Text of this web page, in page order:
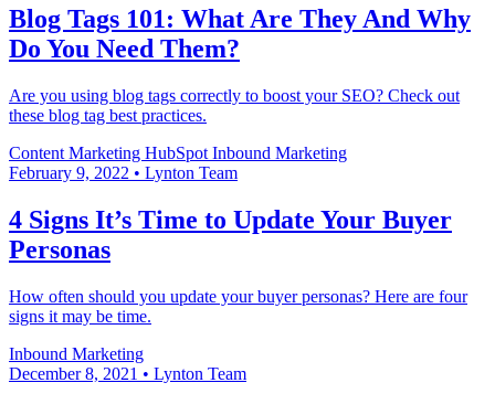
Blog Tags 101: What Are They And Why
Do You Need Them?
Are you using blog tags correctly to boost your SEO? Check out
these blog tag best practices.
Content Marketing HubSpot Inbound Marketing
February 9, 2022 • Lynton Team
4 Signs It’s Time to Update Your Buyer
Personas
How often should you update your buyer personas? Here are four
signs it may be time.
Inbound Marketing
December 8, 2021 • Lynton Team